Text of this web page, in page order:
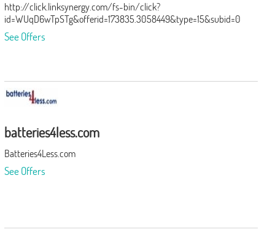
http://click.linksynergy.com/fs-bin/click?
id=WUqD6wTpSTg&offerid=173835.3058449&type=15&subid=0
See Offers
batteries4less.com
Batteries4Less.com
See Offers